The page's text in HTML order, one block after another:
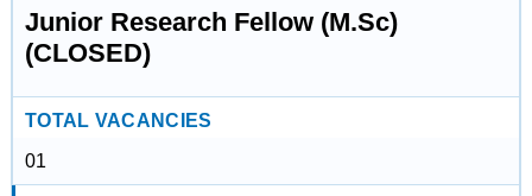
Junior Research Fellow (M.Sc)
(CLOSED)
TOTAL VACANCIES
01